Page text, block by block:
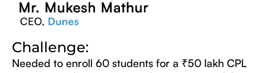
Challenge:
Needed to enroll 60 students for a ₹50 lakh CPL